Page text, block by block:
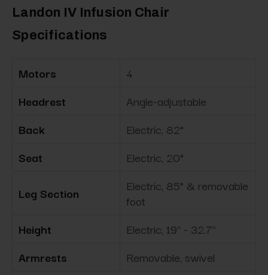
Landon IV Infusion Chair
Specifications
Motors
4
Headrest
Angle-adjustable
Back
Electric, 82°
Seat
Electric, 20°
Leg Section
Electric, 85° & removable
foot
Height
Electric, 19" - 32.7"
Armrests
Removable, swivel